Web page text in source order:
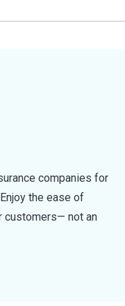
companies for
the ease of
customers— not an